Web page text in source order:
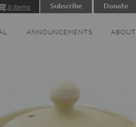
0 items Subscribe Donate
ANNOUNCEMENTS ABOUT